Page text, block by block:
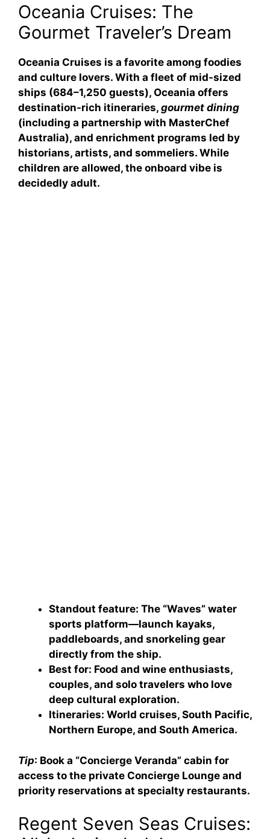
Oceania Cruises: The
Gourmet Traveler’s Dream
Oceania Cruises is a favorite among foodies
and culture lovers. With a fleet of mid-sized
ships (684–1,250 guests), Oceania offers
destination-rich itineraries, gourmet dining
(including a partnership with MasterChef
Australia), and enrichment programs led by
historians, artists, and sommeliers. While
children are allowed, the onboard vibe is
decidedly adult.
Standout feature: The “Waves” water
sports platform—launch kayaks,
paddleboards, and snorkeling gear
directly from the ship.
Best for: Food and wine enthusiasts,
couples, and solo travelers who love
deep cultural exploration.
Itineraries: World cruises, South Pacific,
Northern Europe, and South America.
Tip: Book a “Concierge Veranda” cabin for
access to the private Concierge Lounge and
priority reservations at specialty restaurants.
Regent Seven Seas Cruises: